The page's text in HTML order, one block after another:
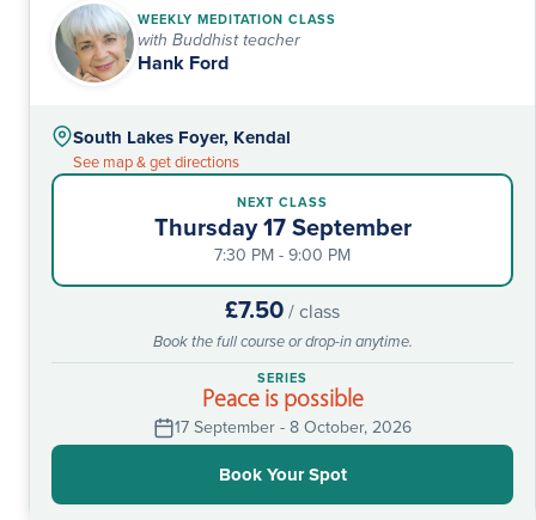
WEEKLY MEDITATION CLASS
with Buddhist teacher
Hank Ford
South Lakes Foyer, Kendal
See map & get directions
NEXT CLASS
Thursday 17 September
7:30 PM - 9:00 PM
£7.50/ class
Book the full course or drop-in anytime.
SERIES
Peace is possible
17 September - 8 October, 2026
Book Your Spot